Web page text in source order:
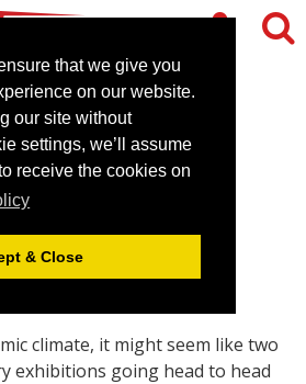
that we give you
on our website.
our site without
settings, we’ll assume
receive the cookies on
& Close
best of
the capital
| Blog
climate, it might seem like two
exhibitions going head to head